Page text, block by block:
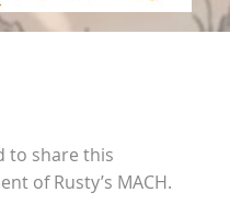
to share this
of Rusty’s MACH.